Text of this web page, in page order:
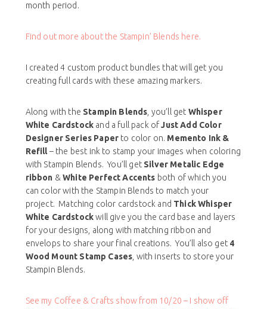
month period.
Find out more about the Stampin’ Blends here.
I created 4 custom product bundles that will get you
creating full cards with these amazing markers.
Along with the Stampin Blends , you’ll get Whisper
White Cardstock and a full pack ofJust Add Color
Designer Series Paper to color on. Memento Ink &
Refill– the best ink to stamp your images when coloring
with Stampin Blends. You’ll get Silver Metalic Edge
ribbon &White Perfect Accents both of which you
can color with the Stampin Blends to match your
project. Matching color cardstock and Thick Whisper
White Cardstockwill give you the card base and layers
for your designs, along with matching ribbon and
envelops to share your final creations. You’ll also get 4
Wood Mount Stamp Cases , with inserts to store your
Stampin Blends.
See my Coffee & Crafts show from 10/20 – I show off